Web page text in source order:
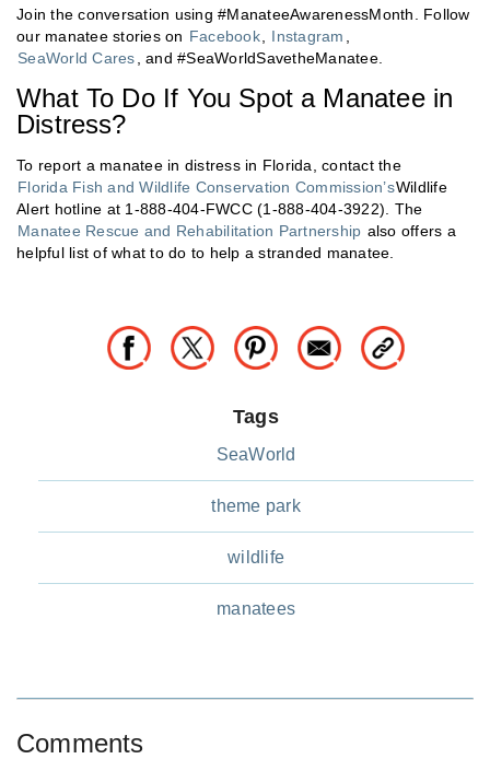
Join the conversation using #ManateeAwarenessMonth. Follow
our manatee stories on Facebook Instagram
SeaWorld Cares , and #SeaWorldSavetheManatee.
What To Do If You Spot a Manatee in
Distress?
To report a manatee in distress in Florida, contact the
Florida Fish and Wildlife Conservation Commission’sWildlife
Alert hotline at 1-888-404-FWCC (1-888-404-3922). The
Manatee Rescue and Rehabilitation Partnership also offers a
helpful list of what to do to help a stranded manatee.
Tags
SeaWorld
theme park
wildlife
manatees
Comments